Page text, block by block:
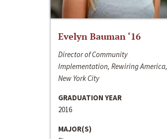
Evelyn Bauman ‘16
Director of Community
Implementation, Rewiring America,
New York City
GRADUATION YEAR
2016
MAJOR(S)